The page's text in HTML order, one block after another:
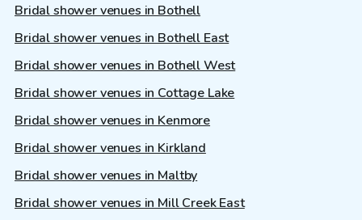
Bridal shower venues in Bothell
Bridal shower venues in Bothell East
Bridal shower venues in Bothell West
Bridal shower venues in Cottage Lake
Bridal shower venues in Kenmore
Bridal shower venues in Kirkland
Bridal shower venues in Maltby
Bridal shower venues in Mill Creek East